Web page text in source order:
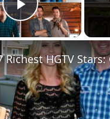
Play Video